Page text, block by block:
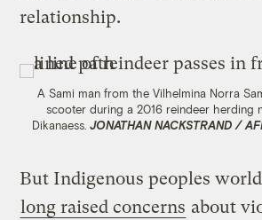
relationship.
A Sami man from the Vilhelmina Norra
scooter during a 2016 reindeer herding
Dikanaess. JONATHAN NACKSTRAND /
But Indigenous peoples
long raised concerns about